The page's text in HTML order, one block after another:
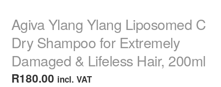
Agiva Ylang Ylang Liposomed C
Dry Shampoo for Extremely
Damaged & Lifeless Hair, 200ml
R180.00 incl. VAT